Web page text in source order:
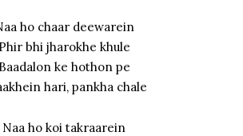
ho chaar deewarein
Phir bhi jharokhe khule
Baadalon ke hothon pe
hari, pankha chale
Naa ho koi takraarein